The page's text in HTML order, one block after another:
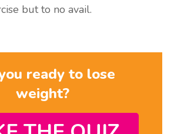
but to no avail.
ready to lose
weight?